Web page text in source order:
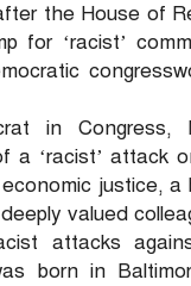
the House of
for ‘racist’
in Congress,
a ‘racist’ attack
justice, a
valued
attacks
born in